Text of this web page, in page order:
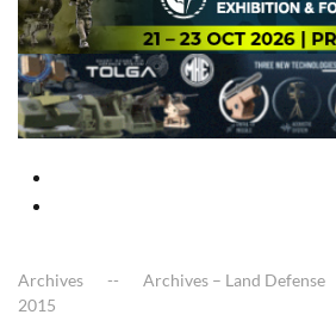
Archives Archives – Land Defense
2015